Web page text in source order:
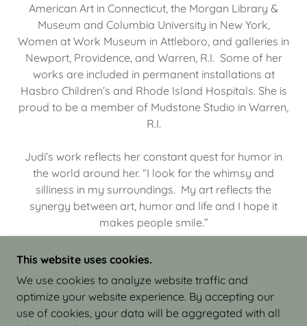
American Art in Connecticut, the Morgan Library &
Museum and Columbia University in New York,
Women at Work Museum in Attleboro, and galleries in
Newport, Providence, and Warren, R.I. Some of her
works are included in permanent installations at
Hasbro Children’s and Rhode Island Hospitals. She is
proud to be a member of Mudstone Studio in Warren,
R.I.
Judi’s work reflects her constant quest for humor in
the world around her. “I look for the whimsy and
silliness in my surroundings. My art reflects the
synergy between art, humor and life and I hope it
makes people smile.”
COPYRIGHT © 2026 JUDI ISRAEL - WORKS IN
CLAY - ALL RIGHTS RESERVED.
This website uses cookies.
We use cookies to analyze website traffic and
optimize your website experience. By accepting our
use of cookies, your data will be aggregated with all